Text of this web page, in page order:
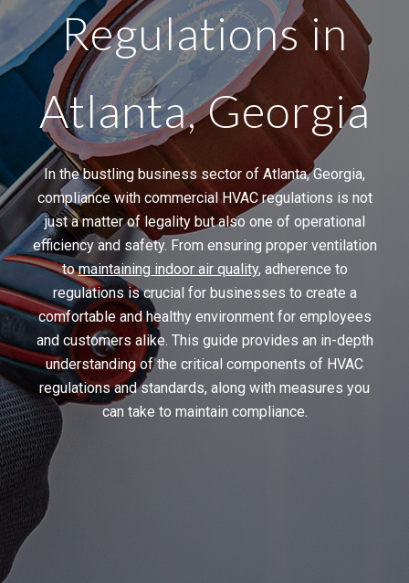
Regulations in
Atlanta, Georgia
In the bustling business sector of Atlanta, Georgia,
compliance with commercial HVAC regulations is not
just a matter of legality but also one of operational
efficiency and safety. From ensuring proper ventilation
tomaintaining indoor air quality, adherence to
regulations is crucial for businesses to create a
comfortable and healthy environment for employees
and customers alike. This guide provides an in-depth
understanding of the critical components of HVAC
regulations and standards, along with measures you
can take to maintain compliance.